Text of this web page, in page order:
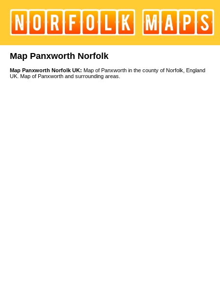
Map Panxworth Norfolk
Map Panxworth Norfolk UK: Map of Panxworth in the county of Norfolk, England
UK. Map of Panxworth and surrounding areas.